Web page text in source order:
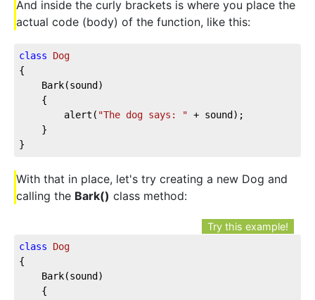
And inside the curly brackets is where you place the
actual code (body) of the function, like this:
class
Dog
{
		alert(
"The dog says: " + sound);
}
With that in place, let's try creating a new Dog and
calling the Bark() class method:
Try this example!
class
Dog
{